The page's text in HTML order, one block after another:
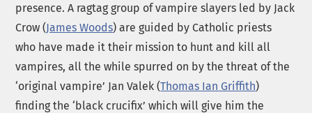
presence. A ragtag group of vampire slayers led by Jack
Crow (James Woods) are guided by Catholic priests
who have made it their mission to hunt and kill all
vampires, all the while spurred on by the threat of the
‘original vampire’ Jan Valek (Thomas Ian Griffith)
finding the ‘black crucifix’ which will give him the